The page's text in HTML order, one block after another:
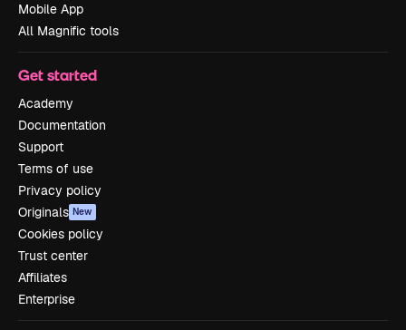
Mobile App
All Magnific tools
Get started
Academy
Documentation
Support
Terms of use
Privacy policy
Originals New
Cookies policy
Trust center
Affiliates
Enterprise